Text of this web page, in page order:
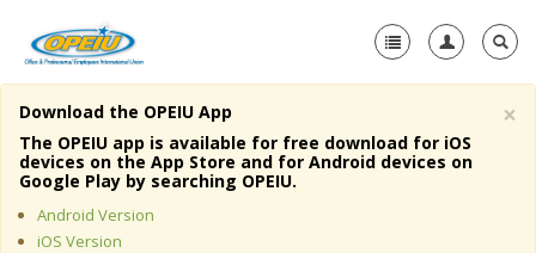
Home
About Us
Member Resources
×
Download the OPEIU App
The OPEIU app is available for free download for iOS
devices on the App Store and for Android devices on
Google Play by searching OPEIU.
Android Version
iOS Version